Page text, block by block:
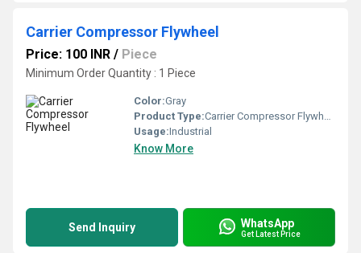
Carrier Compressor Flywheel
Price: 100 INR / Piece
Minimum Order Quantity : 1 Piece
Color:Gray
Product Type:Carrier Compressor Flywheel
Usage:Industrial
Know More
Send Inquiry WhatsApp
Get Latest Price